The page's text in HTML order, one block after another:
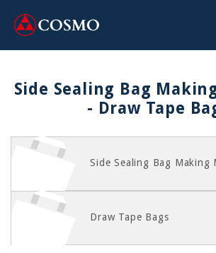
Side Sealing Bag
- Draw Tape
Side Sealing Bag Making
Draw Tape Bags